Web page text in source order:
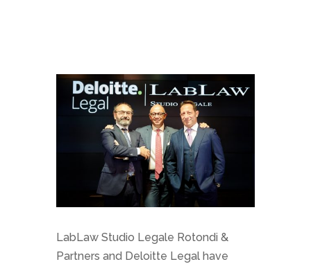
LabLaw Studio Legale Rotondi &
Partners and Deloitte Legal have